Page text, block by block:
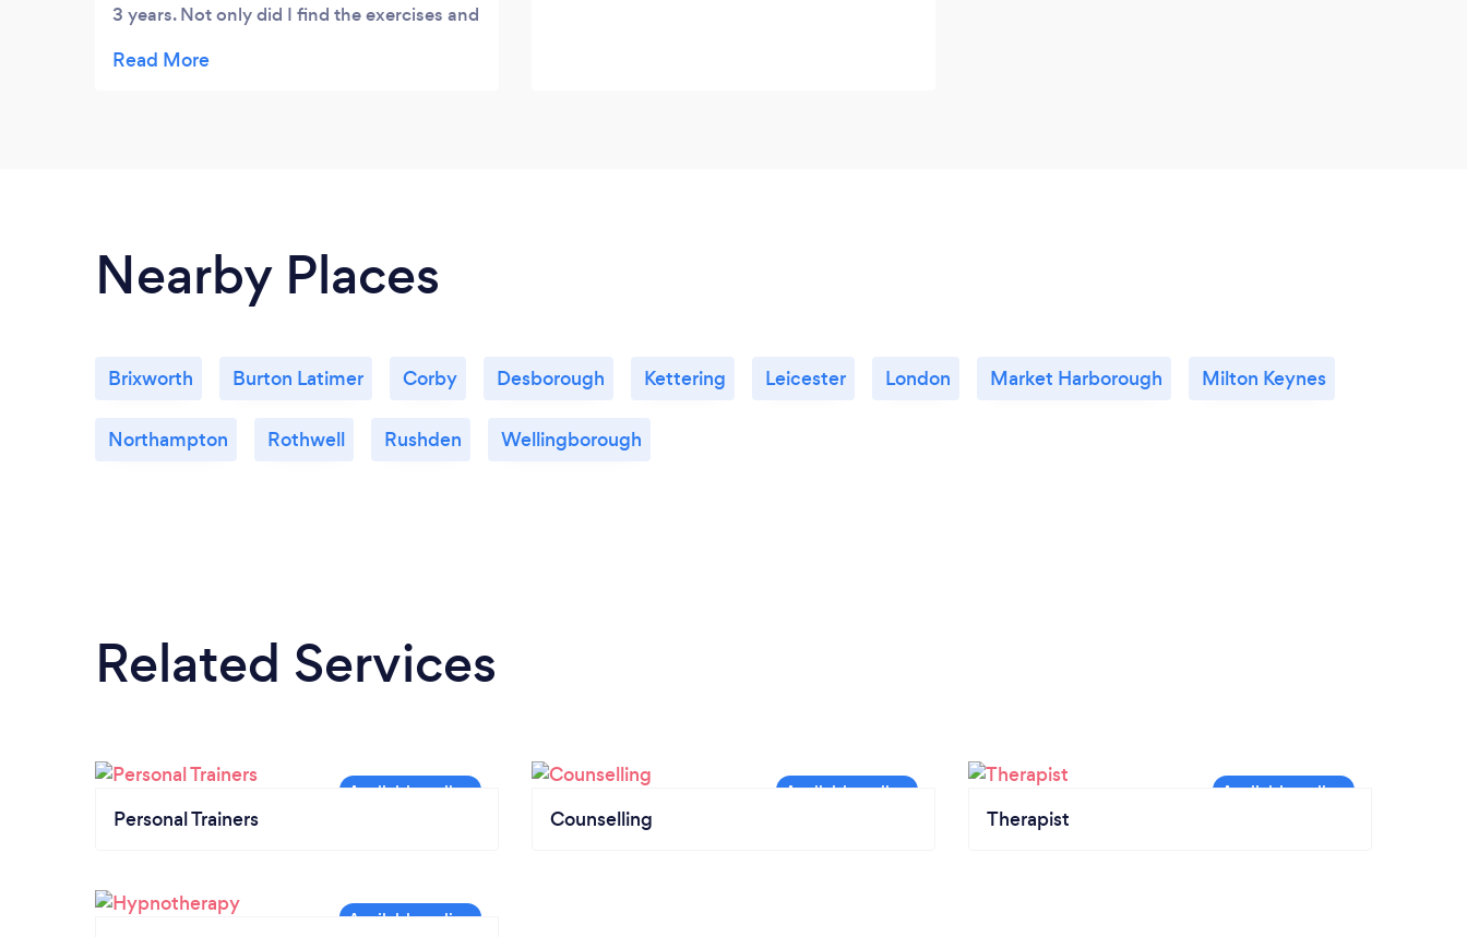
3 years. Not only did I find the exercises and
to hear but it was incredibly educational.
Nearby Places
Brixworth Burton Latimer Corby Desborough Kettering Leicester London Market Harborough Milton Keynes
Northampton Rothwell Rushden Wellingborough
Related Services
Personal Trainers Counselling Therapist